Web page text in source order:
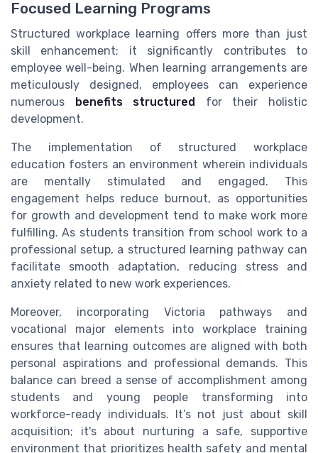
Focused Learning Programs
Structured workplace learning offers more than just
skill enhancement; it significantly contributes to
employee well-being. When learning arrangements are
meticulously designed, employees can experience
numerous benefits structured for their holistic
development.
The implementation of structured workplace
education fosters an environment wherein individuals
are mentally stimulated and engaged. This
engagement helps reduce burnout, as opportunities
for growth and development tend to make work more
fulfilling. As students transition from school work to a
professional setup, a structured learning pathway can
facilitate smooth adaptation, reducing stress and
anxiety related to new work experiences.
Moreover, incorporating Victoria pathways and
vocational major elements into workplace training
ensures that learning outcomes are aligned with both
personal aspirations and professional demands. This
balance can breed a sense of accomplishment among
students and young people transforming into
workforce-ready individuals. It’s not just about skill
acquisition; it's about nurturing a safe, supportive
environment that prioritizes health safety and mental